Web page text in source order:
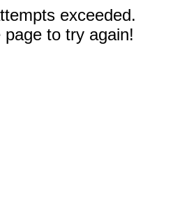
exceeded.
to try again!